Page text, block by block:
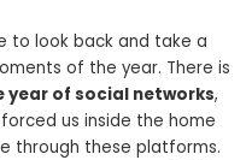
to look back and take a
of the year. There is
year of social networks,
us inside the home
through these platforms.